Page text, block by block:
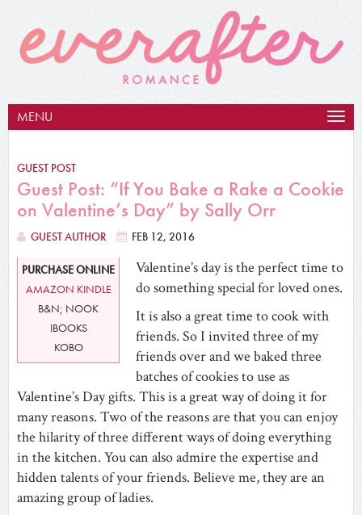
MENU
GUEST POST
Guest Post: “If You Bake a Rake a Cookie
on Valentine’s Day” by Sally Orr
GUEST AUTHOR FEB 12, 2016
PURCHASE ONLINE
AMAZON KINDLE
B&N; NOOK
IBOOKS
KOBO
Valentine’s day is the perfect time to
do something special for loved ones.
It is also a great time to cook with
friends. So I invited three of my
friends over and we baked three
batches of cookies to use as
Valentine’s Day gifts. This is a great way of doing it for
many reasons. Two of the reasons are that you can enjoy
the hilarity of three different ways of doing everything
in the kitchen. You can also admire the expertise and
hidden talents of your friends. Believe me, they are an
amazing group of ladies.